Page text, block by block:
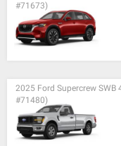
#71673)
2025 Ford Supercrew SWB
#71480)